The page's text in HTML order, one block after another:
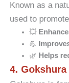
Known as a
used to
💥
💪
🌿 Helps
4.